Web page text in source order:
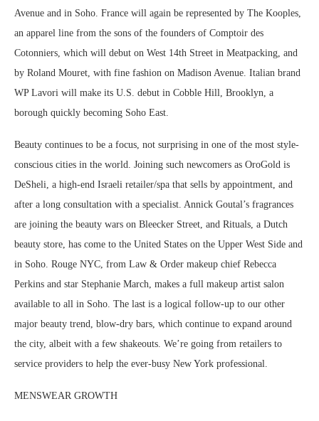
Avenue and in Soho. France will again be represented by The Kooples,
an apparel line from the sons of the founders of Comptoir des
Cotonniers, which will debut on West 14th Street in Meatpacking, and
by Roland Mouret, with fine fashion on Madison Avenue. Italian brand
WP Lavori will make its U.S. debut in Cobble Hill, Brooklyn, a
borough quickly becoming Soho East.
Beauty continues to be a focus, not surprising in one of the most style-
conscious cities in the world. Joining such newcomers as OroGold is
DeSheli, a high-end Israeli retailer/spa that sells by appointment, and
after a long consultation with a specialist. Annick Goutal’s fragrances
are joining the beauty wars on Bleecker Street, and Rituals, a Dutch
beauty store, has come to the United States on the Upper West Side and
in Soho. Rouge NYC, from Law & Order makeup chief Rebecca
Perkins and star Stephanie March, makes a full makeup artist salon
available to all in Soho. The last is a logical follow-up to our other
major beauty trend, blow-dry bars, which continue to expand around
the city, albeit with a few shakeouts. We’re going from retailers to
service providers to help the ever-busy New York professional.
MENSWEAR GROWTH